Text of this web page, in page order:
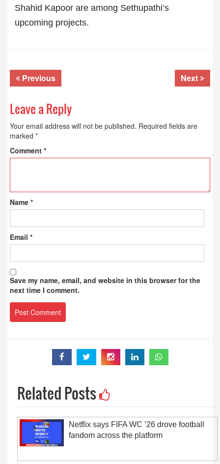
Shahid Kapoor are among Sethupathi’s
upcoming projects.
Previous Next
Leave a Reply
Your email address will not be published. Required fields are
marked *
Comment *
Name *
Email *
Save my name, email, and website in this browser for the
next time I comment.
Related Posts
Netflix says FIFA WC ’26 drove football
fandom across the platform